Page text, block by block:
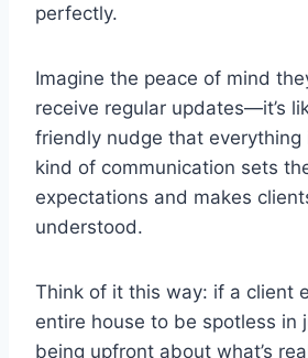
perfectly.
Imagine the peace of mind
receive regular updates—it’s
friendly nudge that everything
kind of communication sets
expectations and makes
understood.
Think of it this way: if a client
entire house to be spotless in
being upfront about what’s